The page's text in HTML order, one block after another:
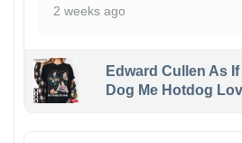
2 weeks ago
Edward Cullen As
Dog Me Hotdog